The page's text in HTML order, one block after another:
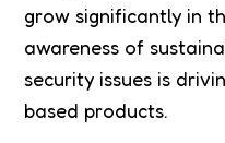
grow significantly in
awareness of
security issues is
based products.